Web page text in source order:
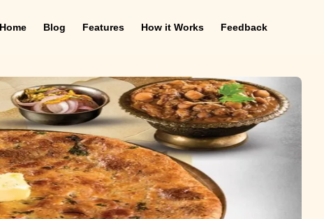
Blog Features How it Works Feedback